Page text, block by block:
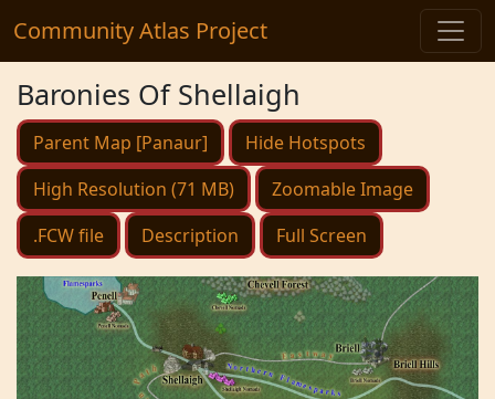
Community Atlas Project
Baronies Of Shellaigh
Parent Map [Panaur]
Hide Hotspots
High Resolution (71 MB)
Zoomable Image
.FCW file
Description Full Screen